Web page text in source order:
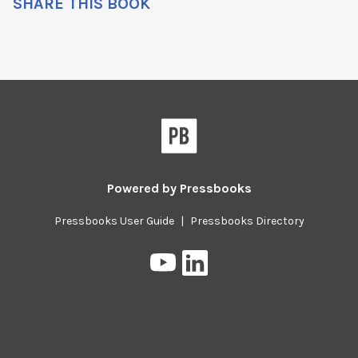
SHARE THIS BOOK
Powered by Pressbooks
Pressbooks User Guide | Pressbooks Directory